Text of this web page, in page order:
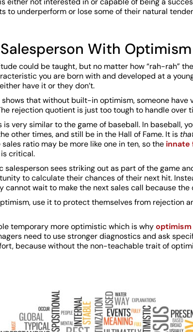
to underperform or lose some of their natural
With
could be taught, but no matter how “rah-rah”
you are born with and developed at a
have it or they don’t.
shows that without built-in optimism, someone
rejection quotient is just too tough to handle over
is very similar to the game of baseball. In baseball,
other times, and still be in the Hall of Fame. It is
ratio may be more like one in ten, so the innate
critical.
salesperson sees striking out as part of the game
to calculate their chances of their next hit.
cannot wait to make the next sales call because
use it to protect themselves from rejection
temporary more optimistic which is whyoptimism
need to use stronger diagnostics and ask
because without the non-teachable trait of